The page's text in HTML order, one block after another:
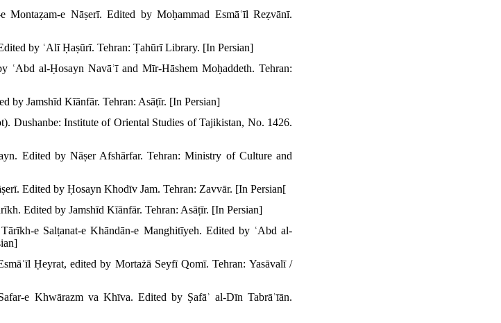
Montaẓam-e Nāṣerī. Edited by Moḥammad Esmāʿīl Reẓvānī.
by ʿAlī Ḥaṣūrī. Tehran: Ṭahūrī Library. [In Persian]
al-Ḥosayn Navāʾī and Mīr-Hāshem Moḥaddeth. Tehran:
by Jamshīd Kīānfār. Tehran: Asāṭīr. [In Persian]
Dushanbe: Institute of Oriental Studies of Tajikistan, No. 1426.
Edited by Nāṣer Afshārfar. Tehran: Ministry of Culture and
Edited by Ḥosayn Khodīv Jam. Tehran: Zavvār. [In Persian[
Edited by Jamshīd Kīānfār. Tehran: Asāṭīr. [In Persian]
e Salṭanat-e Khāndān-e Manghitīyeh. Edited by ʿAbd al-
Ḥeyrat, edited by Mortażā Seyfī Qomī. Tehran: Yasāvalī /
e Khwārazm va Khīva. Edited by Ṣafāʾ al-Dīn Tabrāʾīān.